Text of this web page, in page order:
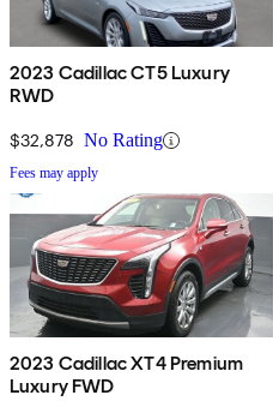
2023 Cadillac CT5 Luxury
RWD
$32,878 No Rating
Fees may apply
2023 Cadillac XT4 Premium
Luxury FWD